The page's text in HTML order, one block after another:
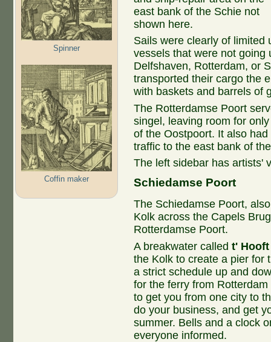
Spinner
Coffin maker
east bank of the Schie not
shown here.
Sails were clearly of limited
vessels that were not going
Delfshaven, Rotterdam, or
transported their cargo the
with baskets and barrels of
The Rotterdamse Poort
singel, leaving room for
of the Oostpoort. It also
traffic to the east bank of
The left sidebar has artists'
Schiedamse Poort​
The Schiedamse Poort,
Kolk across the Capels
Rotterdamse Poort.
A breakwater calledt' Hooft
the Kolk to create a pier for
a strict schedule up and
for the ferry from
to get you from one city to
do your business, and get
summer. Bells and a clock
everyone informed.